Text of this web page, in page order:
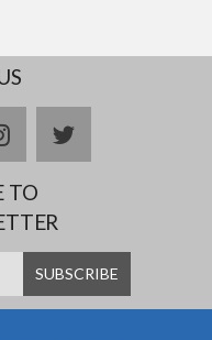
instagramtwitter
TO